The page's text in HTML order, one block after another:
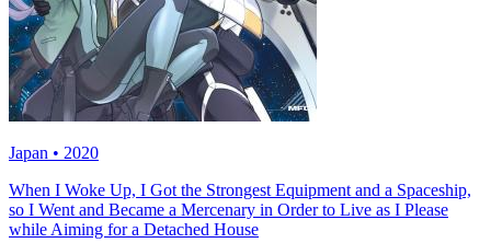
Japan • 2020
When I Woke Up, I Got the Strongest Equipment and a Spaceship,
so I Went and Became a Mercenary in Order to Live as I Please
while Aiming for a Detached House